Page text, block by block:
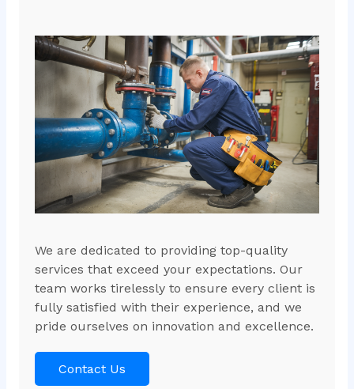
We are dedicated to providing top-quality
services that exceed your expectations. Our
team works tirelessly to ensure every client is
fully satisfied with their experience, and we
pride ourselves on innovation and excellence.
Contact Us